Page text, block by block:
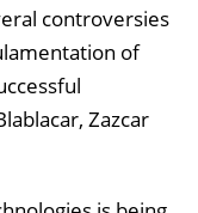
controversies
of
Zazcar